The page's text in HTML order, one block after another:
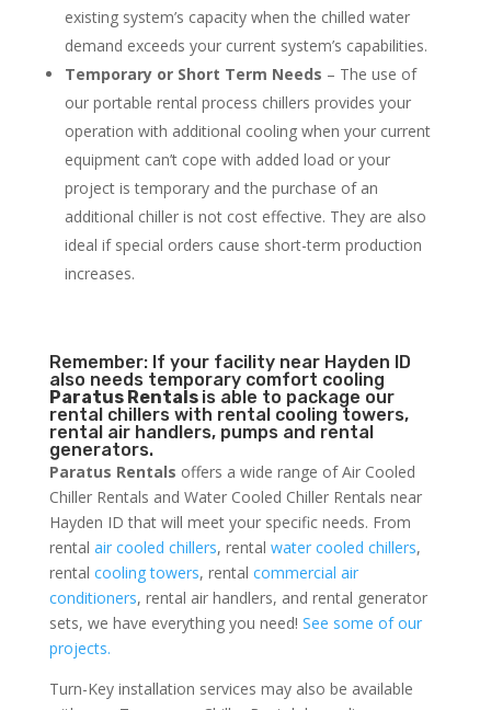
existing system’s capacity when the chilled water
demand exceeds your current system’s capabilities.
Temporary or Short Term Needs – The use of
our portable rental process chillers provides your
operation with additional cooling when your current
equipment can’t cope with added load or your
project is temporary and the purchase of an
additional chiller is not cost effective. They are also
ideal if special orders cause short-term production
increases.
Remember: If your facility near Hayden ID
also needs temporary comfort cooling
Paratus Rentals is able to package our
rental chillers with rental cooling towers,
rental air handlers, pumps and rental
generators.
Paratus Rentals offers a wide range of Air Cooled
Chiller Rentals and Water Cooled Chiller Rentals near
Hayden ID that will meet your specific needs. From
rental air cooled chillers, rental water cooled chillers,
rental cooling towers, rental commercial air
conditioners, rental air handlers, and rental generator
sets, we have everything you need! See some of our
projects.
Turn-Key installation services may also be available